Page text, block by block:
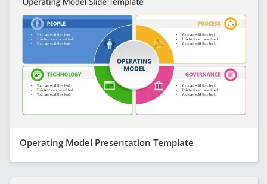
Operating Model Presentation Template